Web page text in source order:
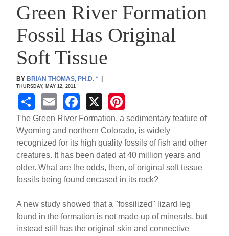
Green River Formation
Fossil Has Original
Soft Tissue
BYBRIAN THOMAS, PH.D.* |
THURSDAY, MAY 12, 2011
S
h
ar
e
E
m
ail
F
a
c
e
b
o
o
k
X
nt
er
e
st
The Green River Formation, a sedimentary feature of
Wyoming and northern Colorado, is widely
recognized for its high quality fossils of fish and other
creatures. It has been dated at 40 million years and
older. What are the odds, then, of original soft tissue
fossils being found encased in its rock?
A new study showed that a "fossilized" lizard leg
found in the formation is not made up of minerals, but
instead still has the original skin and connective